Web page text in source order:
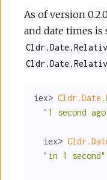
As of version
and date times
iex>
"1 second
  iex>
"in 1 second"